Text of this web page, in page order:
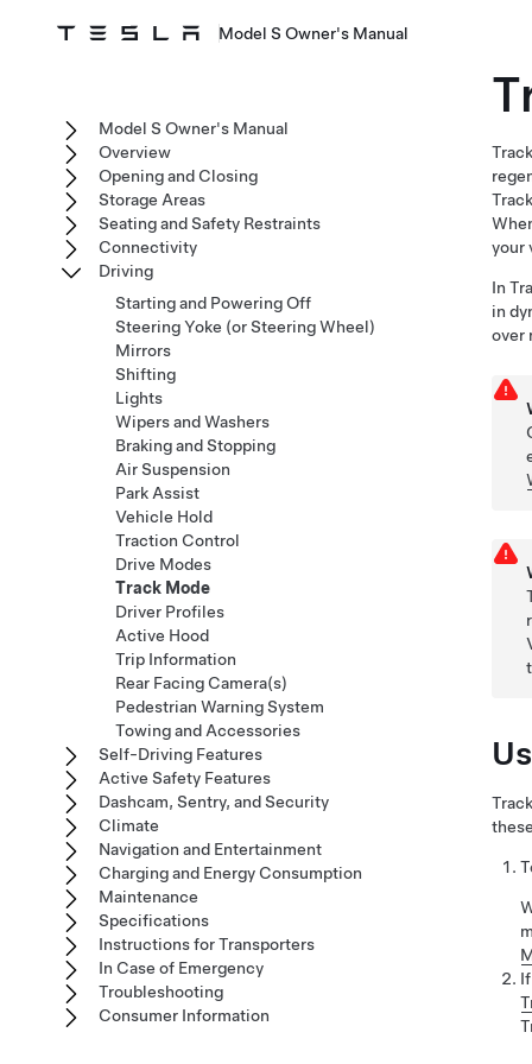
Model S Owner's Manual
your
In
in
over
Model S Owner's Manual
Overview
Opening and Closing
Storage Areas
Seating and Safety Restraints
Connectivity
Driving
Starting and Powering Off
Steering Yoke (or Steering Wheel)
Mirrors
Shifting
Lights
Wipers and Washers
Braking and Stopping
Air Suspension
Park Assist
Vehicle Hold
Traction Control
Drive Modes
Track Mode
Driver Profiles
Active Hood
Trip Information
Rear Facing Camera(s)
Pedestrian Warning System
Towing and Accessories
Self-Driving Features
Active Safety Features
Dashcam, Sentry, and Security
Climate
Navigation and Entertainment
Charging and Energy Consumption
Maintenance
Specifications
Instructions for Transporters
In Case of Emergency
Troubleshooting
Consumer Information